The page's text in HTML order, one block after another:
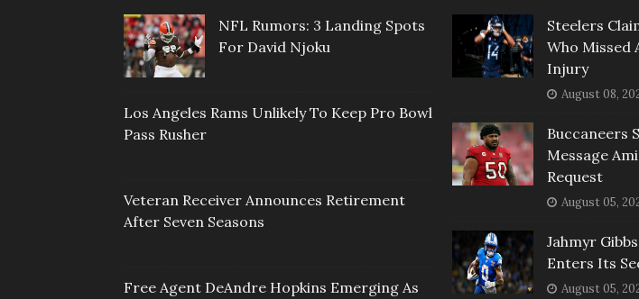
NFL Rumors: 3 Landing Spots
For David Njoku
Los Angeles Rams Unlikely To Keep Pro Bowl
Pass Rusher
Veteran Receiver Announces Retirement
After Seven Seasons
Free Agent DeAndre Hopkins Emerging As
Steelers
Who Missed
Injury
August 08,
Buccaneers
Message
Request
August 05,
Jahmyr
Enters Its
August 05,